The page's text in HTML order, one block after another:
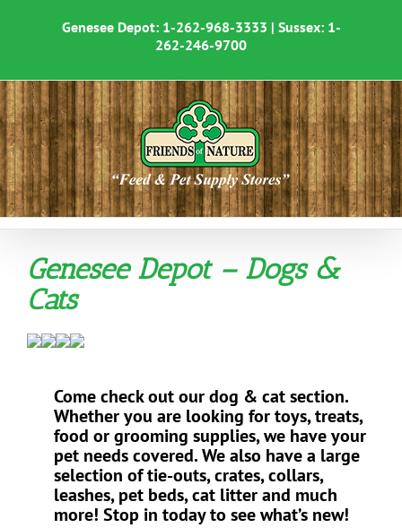
Genesee Depot: 1-262-968-3333 | Sussex: 1-
262-246-9700
Genesee Depot – Dogs &
Cats
Come check out our dog & cat section.
Whether you are looking for toys, treats,
food or grooming supplies, we have your
pet needs covered. We also have a large
selection of tie-outs, crates, collars,
leashes, pet beds, cat litter and much
more! Stop in today to see what’s new!